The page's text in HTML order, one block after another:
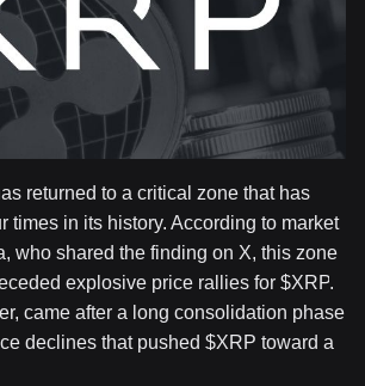
returned to a critical zone that has
times in its history. According to market
who shared the finding on X, this zone
explosive price rallies for $XRP.
came after a long consolidation phase
declines that pushed $XRP toward a